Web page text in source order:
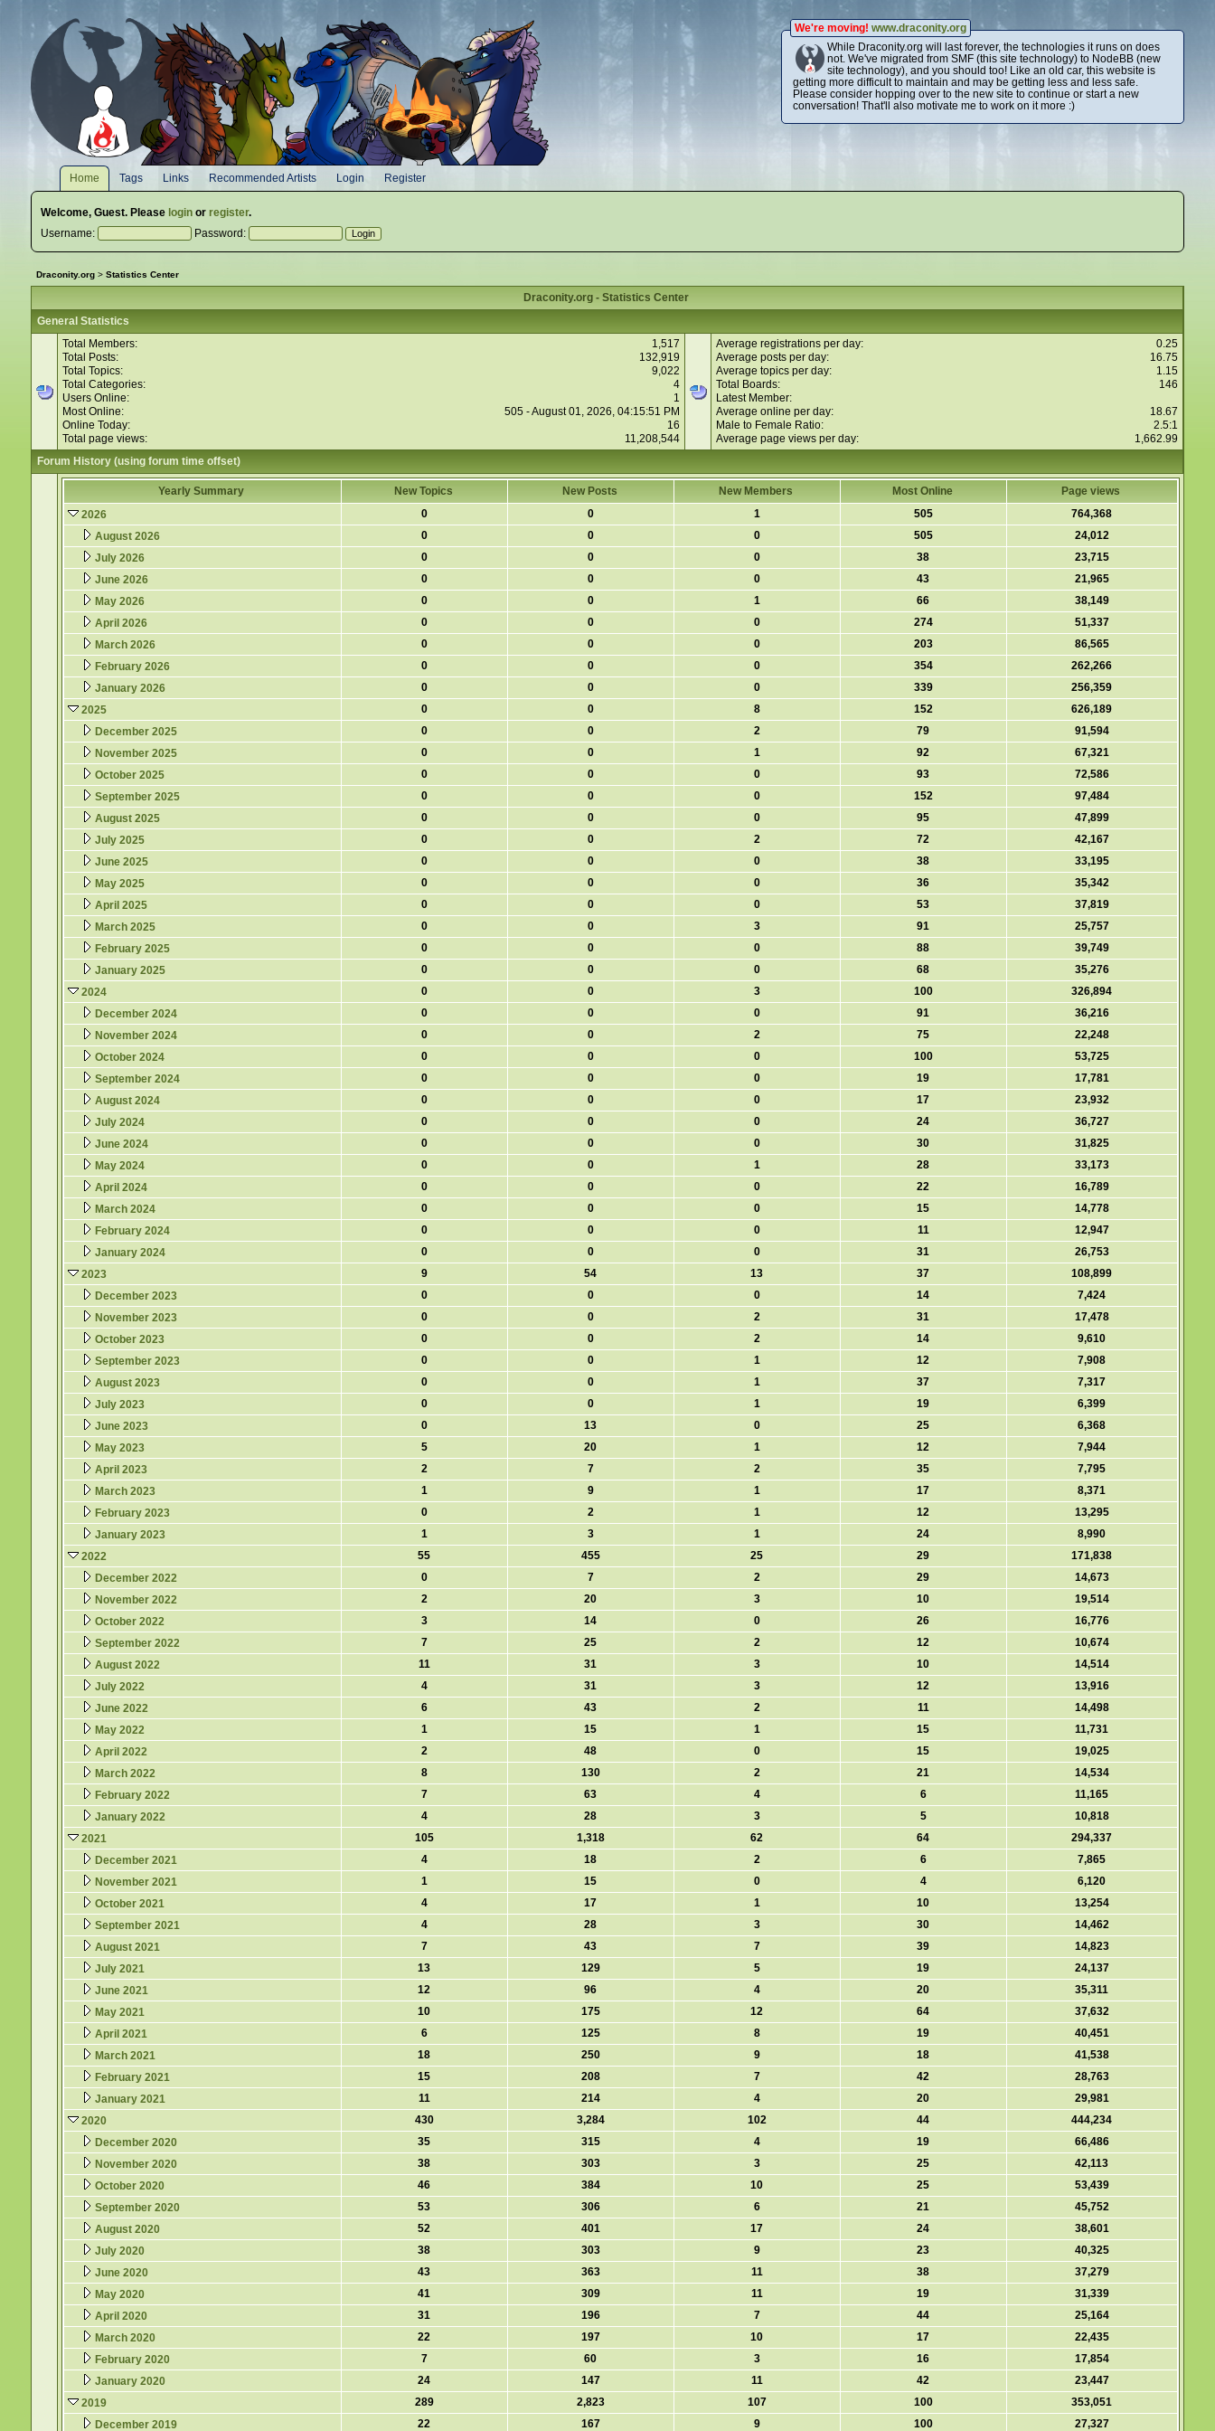
We're moving! www.draconity.org
While Draconity.org will last forever, the technologies it runs on does
not. We've migrated from SMF (this site technology) to NodeBB (new
site technology), and you should too! Like an old car, this website is
getting more difficult to maintain and may be getting less and less safe.
Please consider hopping over to the new site to continue or start a new
conversation! That'll also motivate me to work on it more :)
Home Tags Links Recommended Artists Login Register
Welcome, Guest. Please loginor register.
Username:
Password:
Draconity.org> Statistics Center
Draconity.org - Statistics Center
General Statistics
Total Members:
1,517
Total Posts:
132,919
Total Topics:
9,022
Total Categories:
4
Users Online:
1
Most Online:
505 - August 01, 2026, 04:15:51 PM
Online Today:
16
Total page views:
11,208,544
Average registrations per day:
0.25
Average posts per day:
16.75
Average topics per day:
1.15
Total Boards:
146
Latest Member:
Average online per day:
18.67
Male to Female Ratio:
2.5:1
Average page views per day:
1,662.99
Forum History (using forum time offset)
Yearly Summary New Topics New Posts New Members Most Online
Page views
2026
0 0 1 505
764,368
August 2026
0 0 0 505
24,012
July 2026
0 0 0 38
23,715
June 2026
0 0 0 43
21,965
May 2026
0 0 1 66
38,149
April 2026
0 0 0 274
51,337
March 2026
0 0 0 203
86,565
February 2026
0 0 0 354
262,266
January 2026
0 0 0 339
256,359
2025
0 0 8 152
626,189
December 2025
0 0 2 79
91,594
November 2025
0 0 1 92
67,321
October 2025
0 0 0 93
72,586
September 2025
0 0 0 152
97,484
August 2025
0 0 0 95
47,899
July 2025
0 0 2 72
42,167
June 2025
0 0 0 38
33,195
May 2025
0 0 0 36
35,342
April 2025
0 0 0 53
37,819
March 2025
0 0 3 91
25,757
February 2025
0 0 0 88
39,749
January 2025
0 0 0 68
35,276
2024
0 0 3 100
326,894
December 2024
0 0 0 91
36,216
November 2024
0 0 2 75
22,248
October 2024
0 0 0 100
53,725
September 2024
0 0 0 19
17,781
August 2024
0 0 0 17
23,932
July 2024
0 0 0 24
36,727
June 2024
0 0 0 30
31,825
May 2024
0 0 1 28
33,173
April 2024
0 0 0 22
16,789
March 2024
0 0 0 15
14,778
February 2024
0 0 0 11
12,947
January 2024
0 0 0 31
26,753
2023
9 54 13 37
108,899
December 2023
0 0 0 14
7,424
November 2023
0 0 2 31
17,478
October 2023
0 0 2 14
9,610
September 2023
0 0 1 12
7,908
August 2023
0 0 1 37
7,317
July 2023
0 0 1 19
6,399
June 2023
0 13 0 25
6,368
May 2023
5 20 1 12
7,944
April 2023
2 7 2 35
7,795
March 2023
1 9 1 17
8,371
February 2023
0 2 1 12
13,295
January 2023
1 3 1 24
8,990
2022
55 455 25 29
171,838
December 2022
0 7 2 29
14,673
November 2022
2 20 3 10
19,514
October 2022
3 14 0 26
16,776
September 2022
7 25 2 12
10,674
August 2022
11 31 3 10
14,514
July 2022
4 31 3 12
13,916
June 2022
6 43 2 11
14,498
May 2022
1 15 1 15
11,731
April 2022
2 48 0 15
19,025
March 2022
8 130 2 21
14,534
February 2022
7 63 4 6
11,165
January 2022
4 28 3 5
10,818
2021
105 1,318 62 64
294,337
December 2021
4 18 2 6
7,865
November 2021
1 15 0 4
6,120
October 2021
4 17 1 10
13,254
September 2021
4 28 3 30
14,462
August 2021
7 43 7 39
14,823
July 2021
13 129 5 19
24,137
June 2021
12 96 4 20
35,311
May 2021
10 175 12 64
37,632
April 2021
6 125 8 19
40,451
March 2021
18 250 9 18
41,538
February 2021
15 208 7 42
28,763
January 2021
11 214 4 20
29,981
2020
430 3,284 102 44
444,234
December 2020
35 315 4 19
66,486
November 2020
38 303 3 25
42,113
October 2020
46 384 10 25
53,439
September 2020
53 306 6 21
45,752
August 2020
52 401 17 24
38,601
July 2020
38 303 9 23
40,325
June 2020
43 363 11 38
37,279
May 2020
41 309 11 19
31,339
April 2020
31 196 7 44
25,164
March 2020
22 197 10 17
22,435
February 2020
7 60 3 16
17,854
January 2020
24 147 11 42
23,447
2019
289 2,823 107 100
353,051
December 2019
22 167 9 100 27,327